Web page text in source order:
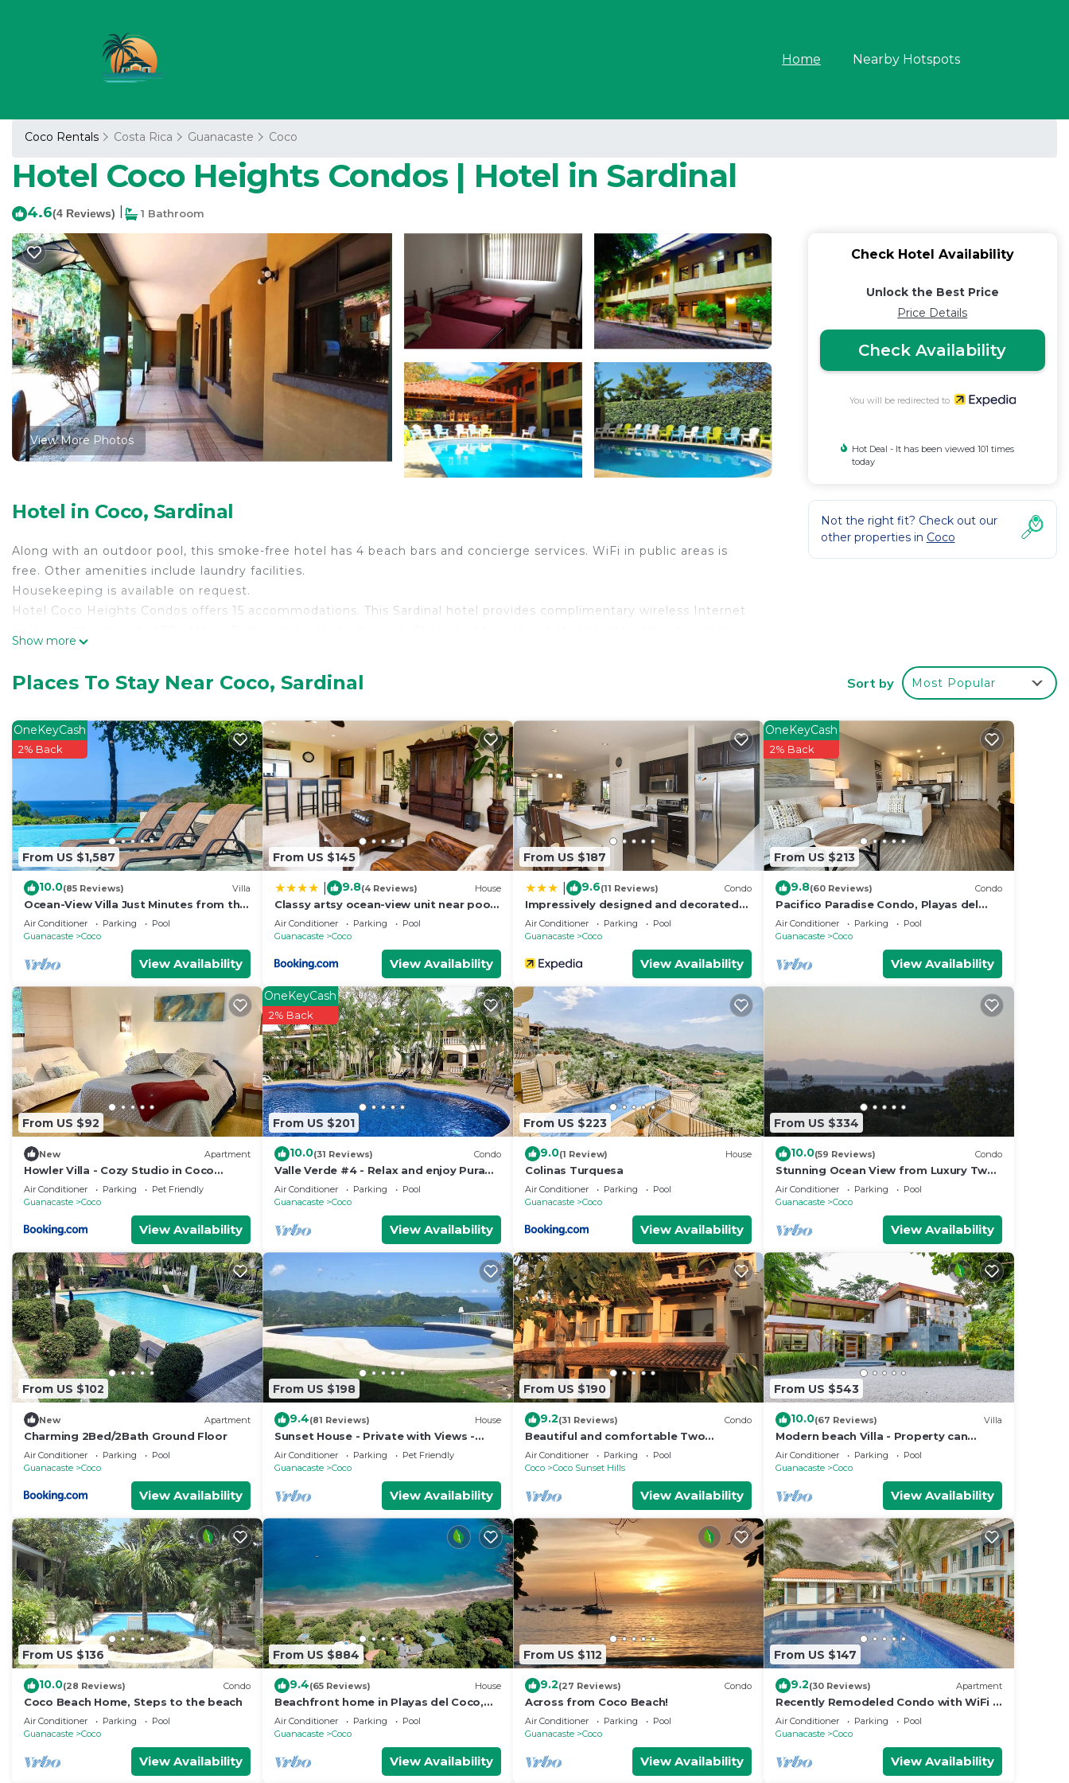
Home Nearby Hotspots
Coco Rentals Costa Rica Guanacaste Coco
Hotel Coco Heights Condos | Hotel in Sardinal
4.6(4 Reviews) 1 Bathroom
View More Photos
Hotel in Coco, Sardinal
Along with an outdoor pool, this smoke-free hotel has 4 beach bars and concierge services. WiFi in public areas is
free. Other amenities include laundry facilities.
Housekeeping is available on request.
Hotel Coco Heights Condos offers 15 accommodations. This Sardinal hotel provides complimentary wireless Internet
Show more
Check Hotel Availability
Unlock the Best Price
Price Details
Check Availability
You will be redirected to
Hot Deal - It has been viewed 101 times
today
Not the right fit? Check out our
other properties in Coco
Places To Stay Near Coco, Sardinal Sort by Most Popular
From US $1,587
OneKeyCash
2% Back
10.0(85 Reviews) Villa
Ocean-View Villa Just Minutes from the
Beach – Pure Paradise
Air Conditioner Parking
Pool
Guanacaste
Coco
View Availability
From US $145
9.8(4 Reviews) House
Classy artsy ocean-view unit near pool
at Pacifico in Coco sleeps 6
Air Conditioner Parking
Pool
Guanacaste
Coco
View Availability
From US $187
9.6(11 Reviews) Condo
Impressively designed and decorated
3rd-floor space overlooking pool in
Coco
Air Conditioner Parking
Pool
Guanacaste
Coco
View Availability
From US $213
OneKeyCash
2% Back
9.8(60 Reviews) Condo
Pacifico Paradise Condo, Playas del
Coco, Guanacaste, Costa Rica
Air Conditioner Parking
Pool
Guanacaste
Coco
View Availability
From US $92
New Apartment
Howler Villa - Cozy Studio in Coco
Beach
Air Conditioner Parking
Pet Friendly
Guanacaste
Coco
View Availability
From US $201
OneKeyCash
2% Back
10.0(31 Reviews) Condo
Valle Verde #4 - Relax and enjoy Pura
Vida
Air Conditioner Parking
Pool
Guanacaste
Coco
View Availability
From US $223
9.0(1 Review) House
Colinas Turquesa
Air Conditioner Parking
Pool
Guanacaste
Coco
View Availability
From US $334
10.0(59 Reviews) Condo
Stunning Ocean View from Luxury Two
Bedroom in Pacifico - Perfect Coco
Location
Air Conditioner Parking
Pool
Guanacaste
Coco
View Availability
From US $102
New Apartment
Charming 2Bed/2Bath Ground Floor
Air Conditioner Parking
Pool
Guanacaste
Coco
View Availability
From US $198
9.4(81 Reviews) House
Sunset House - Private with Views -
Super Low Summer Rates - Early check-
in
Air Conditioner Parking
Pet Friendly
Guanacaste
Coco
View Availability
From US $190
9.2(31 Reviews) Condo
Beautiful and comfortable Two
Bedrooms Beach Condo
Air Conditioner Parking
Pool
Coco
Coco Sunset Hills
View Availability
From US $543
10.0(67 Reviews) Villa
Modern beach Villa - Property can
accommodate up to 16 pp - close to
the beach
Air Conditioner Parking
Pool
Guanacaste
Coco
View Availability
From US $136
10.0(28 Reviews) Condo
Coco Beach Home, Steps to the beach
Air Conditioner Parking
Pool
Guanacaste
Coco
View Availability
From US $884
9.4(65 Reviews) House
Beachfront home in Playas del Coco,
Guanacaste, Costa Rica
Air Conditioner Parking
Pool
Guanacaste
Coco
View Availability
From US $112
9.2(27 Reviews) Condo
Across from Coco Beach!
Air Conditioner Parking
Pool
Guanacaste
Coco
View Availability
From US $147
9.2(30 Reviews) Apartment
Recently Remodeled Condo with WiFi &
Pool - Walk to Beach & Restaurants
Air Conditioner Parking
Pool
Guanacaste
Coco
View Availability